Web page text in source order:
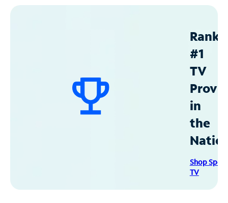
#1
TV
in
the
Shop
TV